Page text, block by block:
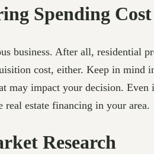
Spending Cost
business. After all, residential
cost, either. Keep in mind
may impact your decision.
estate financing in your area.
Research